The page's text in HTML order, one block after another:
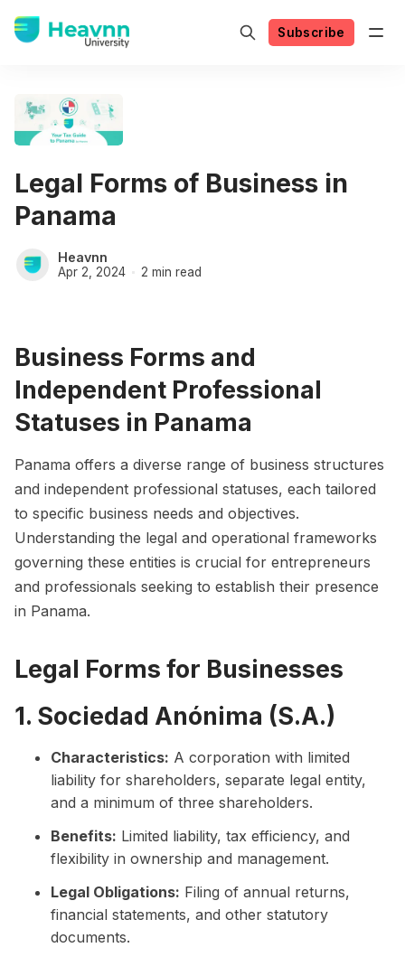
Subscribe
Legal Forms of Business in
Panama
Heavnn
Apr 2, 2024 2 min read
Business Forms and
Independent Professional
Statuses in Panama
Panama offers a diverse range of business structures
and independent professional statuses, each tailored
to specific business needs and objectives.
Understanding the legal and operational frameworks
governing these entities is crucial for entrepreneurs
and professionals seeking to establish their presence
in Panama.
Legal Forms for Businesses
1. Sociedad Anónima (S.A.)
Characteristics: A corporation with limited
liability for shareholders, separate legal entity,
and a minimum of three shareholders.
Benefits: Limited liability, tax efficiency, and
flexibility in ownership and management.
Legal Obligations: Filing of annual returns,
financial statements, and other statutory
documents.